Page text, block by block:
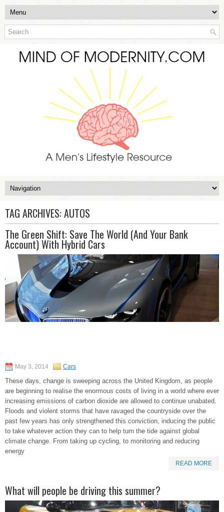
TAG ARCHIVES:AUTOS
The Green Shift: Save The World (And Your Bank
Account) With Hybrid Cars
May 3, 2014 Cars
These days, change is sweeping across the United Kingdom, as people
are beginning to realise the enormous costs of living in a world where ever
increasing emissions of carbon dioxide are allowed to continue unabated.
Floods and violent storms that have ravaged the countryside over the
past few years has only strengthened this conviction, inducing the public
to take whatever action they can to help turn the tide against global
climate change. From taking up cycling, to monitoring and reducing
energy
READ MORE
What will people be driving this summer?